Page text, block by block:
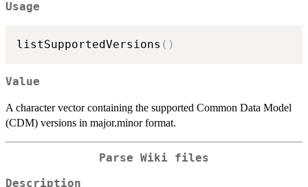
Usage
listSupportedVersions ( )
Value
A character vector containing the supported Common Data Model
(CDM) versions in major.minor format.
Parse Wiki files
Description